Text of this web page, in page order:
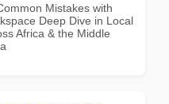
Mistakes with
Deep Dive in Local
Africa & the Middle